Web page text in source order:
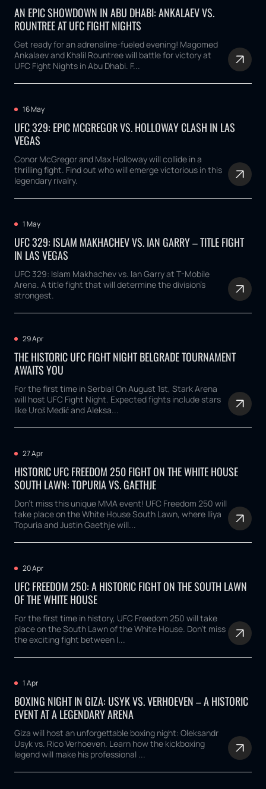
AN EPIC SHOWDOWN IN ABU DHABI: ANKALAEV VS.
ROUNTREE AT UFC FIGHT NIGHTS
Get ready for an adrenaline-fueled evening! Magomed
Ankalaev and Khalil Rountree will battle for victory at
UFC Fight Nights in Abu Dhabi. F...
16 May
UFC 329: EPIC MCGREGOR VS. HOLLOWAY CLASH IN LAS
VEGAS
Conor McGregor and Max Holloway will collide in a
thrilling fight. Find out who will emerge victorious in this
legendary rivalry.
1 May
UFC 329: ISLAM MAKHACHEV VS. IAN GARRY – TITLE FIGHT
IN LAS VEGAS
UFC 329: Islam Makhachev vs. Ian Garry at T-Mobile
Arena. A title fight that will determine the division's
strongest.
29 Apr
THE HISTORIC UFC FIGHT NIGHT BELGRADE TOURNAMENT
AWAITS YOU
For the first time in Serbia! On August 1st, Stark Arena
will host UFC Fight Night. Expected fights include stars
like Uroš Medić and Aleksa...
27 Apr
HISTORIC UFC FREEDOM 250 FIGHT ON THE WHITE HOUSE
SOUTH LAWN: TOPURIA VS. GAETHJE
Don't miss this unique MMA event! UFC Freedom 250 will
take place on the White House South Lawn, where Iliya
Topuria and Justin Gaethje will...
20 Apr
UFC FREEDOM 250: A HISTORIC FIGHT ON THE SOUTH LAWN
OF THE WHITE HOUSE
For the first time in history, UFC Freedom 250 will take
place on the South Lawn of the White House. Don't miss
the exciting fight between I...
1 Apr
BOXING NIGHT IN GIZA: USYK VS. VERHOEVEN – A HISTORIC
EVENT AT A LEGENDARY ARENA
Giza will host an unforgettable boxing night: Oleksandr
Usyk vs. Rico Verhoeven. Learn how the kickboxing
legend will make his professional ...